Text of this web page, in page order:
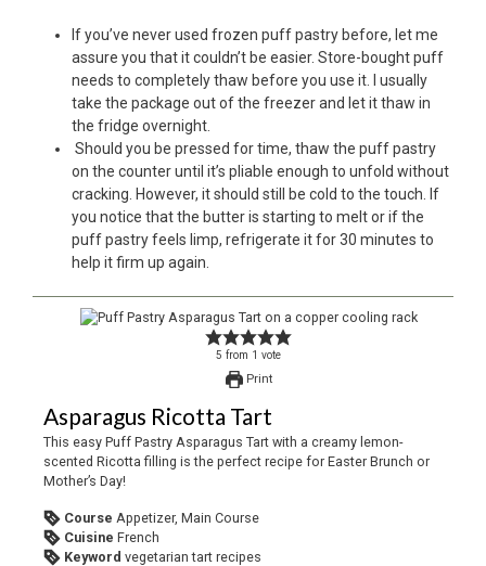
If you’ve never used frozen puff pastry before, let me
assure you that it couldn’t be easier. Store-bought puff
needs to completely thaw before you use it. I usually
take the package out of the freezer and let it thaw in
the fridge overnight.
Should you be pressed for time, thaw the puff pastry
on the counter until it’s pliable enough to unfold without
cracking. However, it should still be cold to the touch. If
you notice that the butter is starting to melt or if the
puff pastry feels limp, refrigerate it for 30 minutes to
help it firm up again.
5 from 1 vote
Print
Asparagus Ricotta Tart
This easy Puff Pastry Asparagus Tart with a creamy lemon-
scented Ricotta filling is the perfect recipe for Easter Brunch or
Mother’s Day!
Course Appetizer, Main Course
Cuisine French
Keyword vegetarian tart recipes